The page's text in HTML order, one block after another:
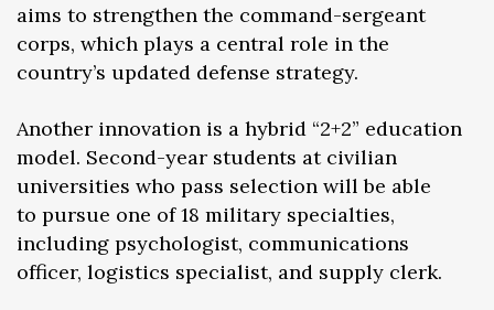
aims to strengthen the command-sergeant
corps, which plays a central role in the
country’s updated defense strategy.
Another innovation is a hybrid “2+2” education
model. Second-year students at civilian
universities who pass selection will be able
to pursue one of 18 military specialties,
including psychologist, communications
officer, logistics specialist, and supply clerk.